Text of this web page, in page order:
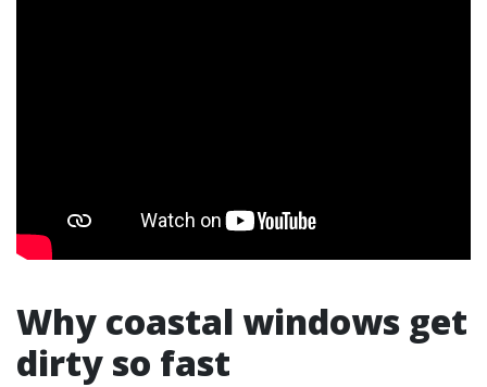
Why coastal windows get
dirty so fast